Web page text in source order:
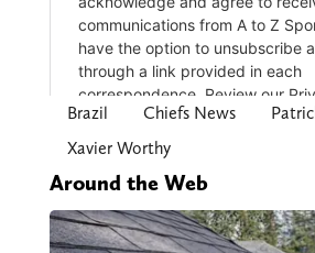
Brazil Chiefs News
Xavier Worthy
Around the Web